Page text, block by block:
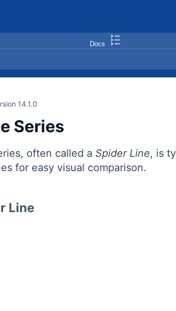
Docs
Series
14.1.0
often called a Spider Line, is
for easy visual comparison.
Line